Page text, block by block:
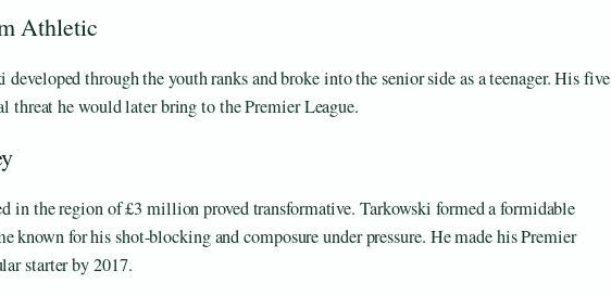
Athletic
through the youth ranks and broke into the senior side as a teenager. His five
threat he would later bring to the Premier League.
in the region of £3 million proved transformative. Tarkowski formed a formidable
known for his shot-blocking and composure under pressure. He made his Premier
starter by 2017.